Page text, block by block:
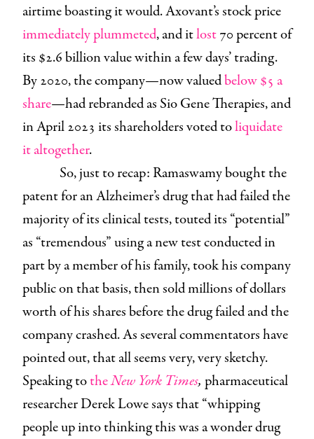
airtime boasting it would. Axovant’s stock price
immediately plummeted, and itlost70 percent of
its $2.6 billion value within a few days’ trading.
By 2020, the company—now valuedbelow $5 a
share—had rebranded as Sio Gene Therapies, and
in April 2023 its shareholders voted toliquidate
it altogether.
So, just to recap: Ramaswamy bought the
patent for an Alzheimer’s drug that had failed the
majority of its clinical tests, touted its “potential”
as “tremendous” using a new test conducted in
part by a member of his family, took his company
public on that basis, then sold millions of dollars
worth of his shares before the drug failed and the
company crashed. As several commentators have
pointed out, that all seems very, very sketchy.
Speaking totheNew York Times, pharmaceutical
researcher Derek Lowe says that “whipping
people up into thinking this was a wonder drug